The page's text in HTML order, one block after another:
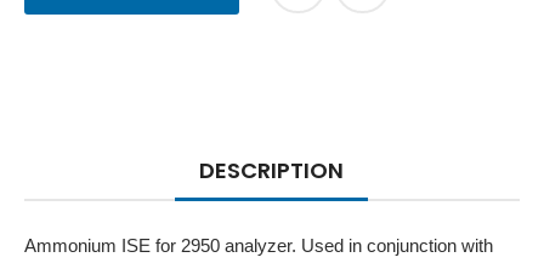
DESCRIPTION
Ammonium ISE for 2950 analyzer. Used in conjunction with